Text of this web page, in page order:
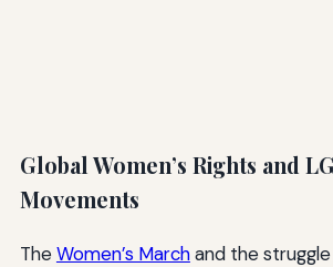
Global Women’s Rights and
Movements
TheWomen’s Marchand the